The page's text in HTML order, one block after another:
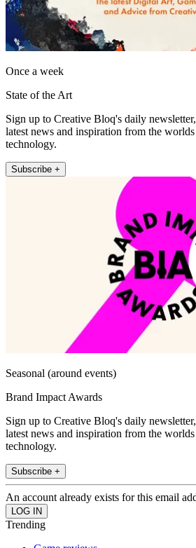
Once a week
State of the Art
Sign up to Creative Bloq's daily
latest news and inspiration from the
technology.
Subscribe +
Seasonal (around events)
Brand Impact Awards
Sign up to Creative Bloq's daily
latest news and inspiration from the
technology.
Subscribe +
An account already exists for this email
Trending